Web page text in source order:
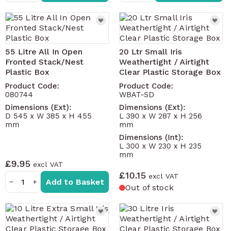
55 Litre All In Open
Fronted Stack/Nest
Plastic Box
Product Code:
080744
Dimensions (Ext):
D 545 x W 385 x H 455
mm
£9.95
− + Add to Basket
20 Ltr Small Iris
Weathertight / Airtight
Clear Plastic Storage Box
Product Code:
WBAT-SD
Dimensions (Ext):
L 390 x W 287 x H 256
mm
Dimensions (Int):
L 300 x W 230 x H 235
mm
£10.15
Out of stock